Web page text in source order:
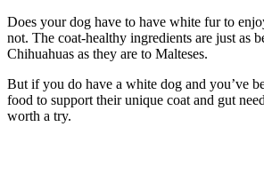
Does your dog have to have white fur to
not. The coat-healthy ingredients are just as
Chihuahuas as they are to Malteses.
But if you do have a white dog and you’ve
food to support their unique coat and gut
worth a try.